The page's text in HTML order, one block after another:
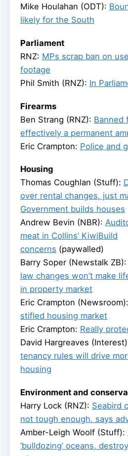
Mike Houlahan (ODT):
likely for the South
Parliament
RNZ: MPs scrap ban on
footage
Phil Smith (RNZ): In
Firearms
Ben Strang (RNZ): Banned
effectively a permanent
Eric Crampton: Police and
Housing
Thomas Coughlan (Stuff):
over rental changes, just
Government builds houses
Andrew Bevin (NBR):
meat in Collins’ KiwiBuild
concerns (paywalled)
Barry Soper (Newstalk ZB):
law changes won’t make
in property market
Eric Crampton (Newsroom):
stifled housing market
Eric Crampton: Really
David Hargreaves
tenancy rules will drive
housing
Environment and
Harry Lock (RNZ): Seabird
not tough enough, says
Amber-Leigh Woolf (Stuff):
‘bulldozing’ oceans,